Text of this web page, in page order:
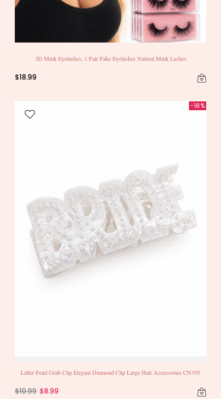
3D Mink Eyelashes, 1 Pair Fake Eyelashes Natural Mink Lashes
$18.99
-18%
Letter Pearl Grab Clip Elegant Diamond Clip Large Hair Accessories CN395
$10.99 $8.99